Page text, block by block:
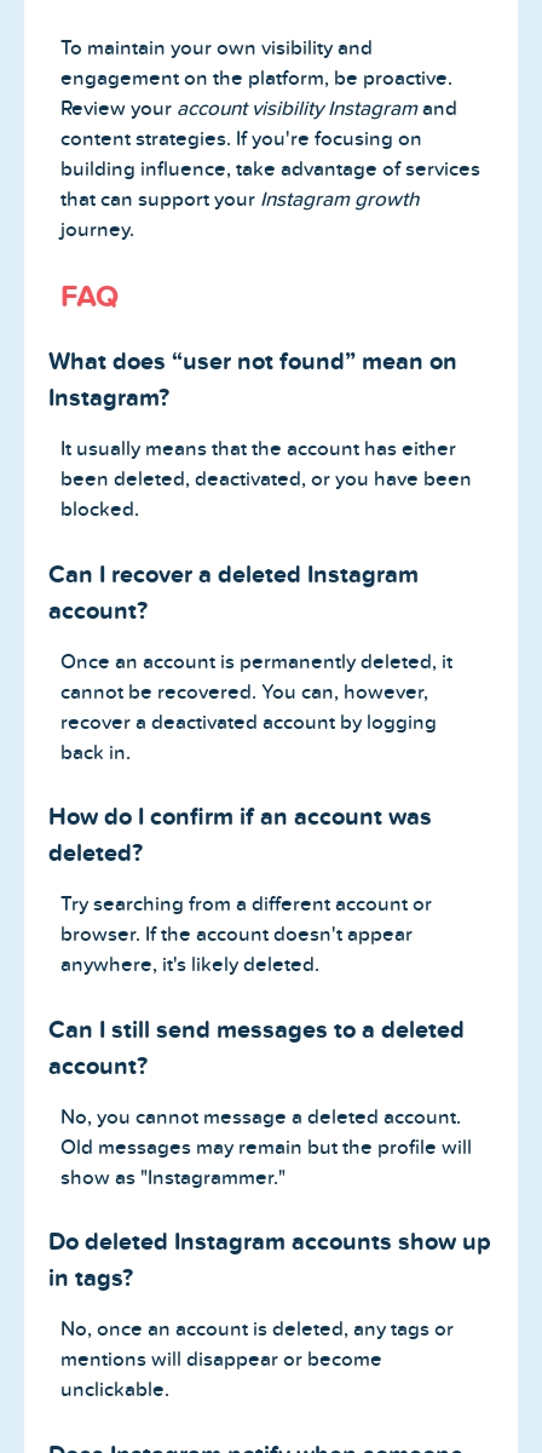
To maintain your own visibility and
engagement on the platform, be proactive.
Review your account visibility Instagramand
content strategies. If you're focusing on
building influence, take advantage of services
that can support your Instagram growth
journey.
FAQ
What does “user not found” mean on
Instagram?
It usually means that the account has either
been deleted, deactivated, or you have been
blocked.
Can I recover a deleted Instagram
account?
Once an account is permanently deleted, it
cannot be recovered. You can, however,
recover a deactivated account by logging
back in.
How do I confirm if an account was
deleted?
Try searching from a different account or
browser. If the account doesn't appear
anywhere, it's likely deleted.
Can I still send messages to a deleted
account?
No, you cannot message a deleted account.
Old messages may remain but the profile will
show as "Instagrammer."
Do deleted Instagram accounts show up
in tags?
No, once an account is deleted, any tags or
mentions will disappear or become
unclickable.